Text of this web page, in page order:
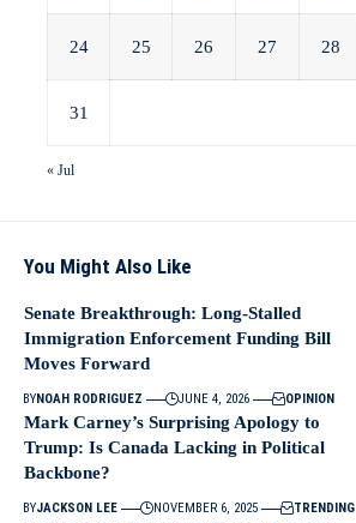
24 25 26 27 28
31
« Jul
You Might Also Like
Senate Breakthrough: Long-Stalled
Immigration Enforcement Funding Bill
Moves Forward
BYNOAH RODRIGUEZ JUNE 4, 2026 OPINION
Mark Carney’s Surprising Apology to
Trump: Is Canada Lacking in Political
Backbone?
BYJACKSON LEE NOVEMBER 6, 2025 TRENDING